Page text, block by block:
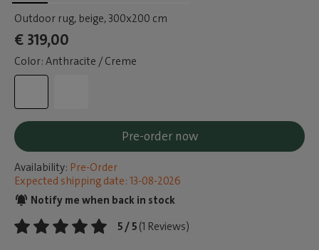
Outdoor rug, beige, 300x200 cm
€ 319,00
Color: Anthracite / Creme
Pre-order now
Availability: Pre-Order
Expected shipping date: 13-08-2026
Notify me when back in stock
5 / 5 (1 Reviews)